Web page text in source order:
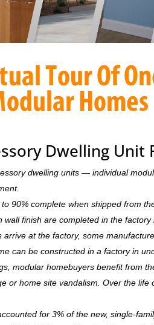
Dwelling Unit
dwelling units — individual
90% complete when shipped from
wall finish are completed in the factory
arrive at the factory, some
can be constructed in a factory in
modular homebuyers benefit from
or home site vandalism. Over the
for 3% of the new, single-